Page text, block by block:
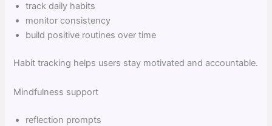
track daily habits
monitor consistency
build positive routines over time
Habit tracking helps users stay motivated and accountable.
Mindfulness support
reflection prompts